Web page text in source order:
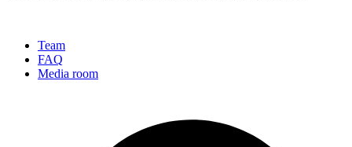
Team
FAQ
Media room